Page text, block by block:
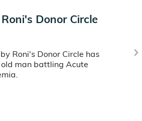
Donor Circle
Roni's Donor Circle has
man battling Acute